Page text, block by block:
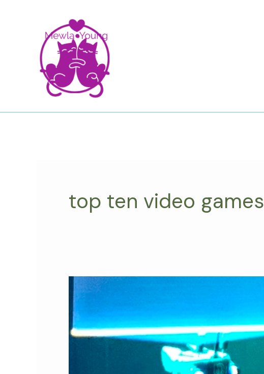
top ten video games
Best
Video
Game
Ever: